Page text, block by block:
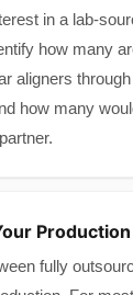
in a lab-
how many
aligners
how many
fully